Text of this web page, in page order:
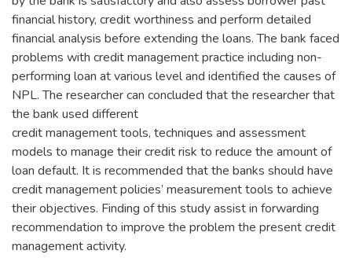
financial history, credit worthiness and perform detailed
financial analysis before extending the loans. The bank faced
problems with credit management practice including non-
performing loan at various level and identified the causes of
NPL. The researcher can concluded that the researcher that
the bank used different
credit management tools, techniques and assessment
models to manage their credit risk to reduce the amount of
loan default. It is recommended that the banks should have
credit management policies’ measurement tools to achieve
their objectives. Finding of this study assist in forwarding
recommendation to improve the problem the present credit
management activity.